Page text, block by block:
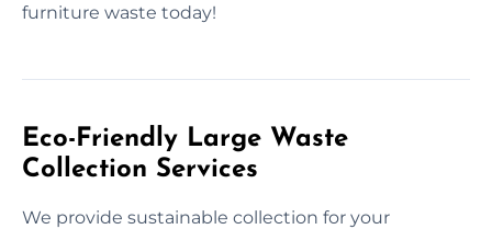
furniture waste today!
Eco-Friendly Large Waste
Collection Services
We provide sustainable collection for your